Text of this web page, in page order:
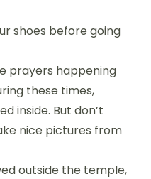
shoes before going
prayers happening
these times,
inside. But don’t
nice pictures from
outside the temple,